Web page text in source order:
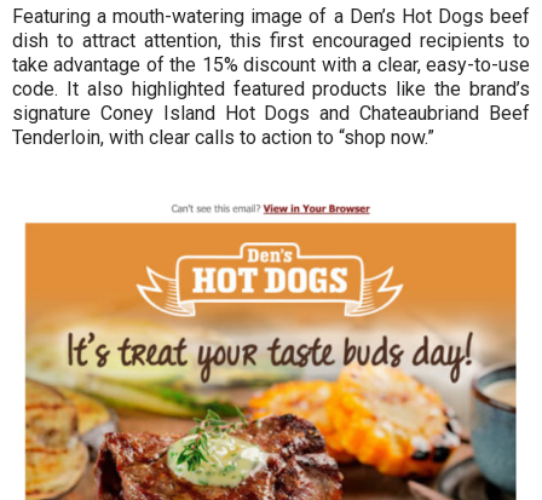
Featuring a mouth-watering image of a Den’s Hot Dogs beef
dish to attract attention, this first encouraged recipients to
take advantage of the 15% discount with a clear, easy-to-use
code. It also highlighted featured products like the brand’s
signature Coney Island Hot Dogs and Chateaubriand Beef
Tenderloin, with clear calls to action to “shop now.”